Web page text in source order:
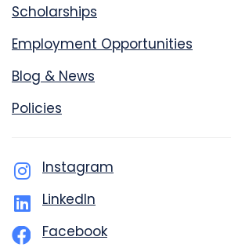
Scholarships
Employment Opportunities
Blog & News
Policies
Instagram
LinkedIn
Facebook